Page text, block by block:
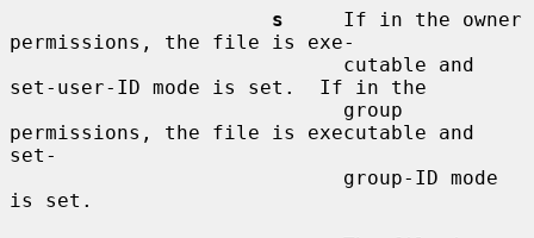
s
     If in the owner
permissions, the file is exe-
set-user-ID mode is set.  If in the
permissions, the file is executable and
set-
is set.